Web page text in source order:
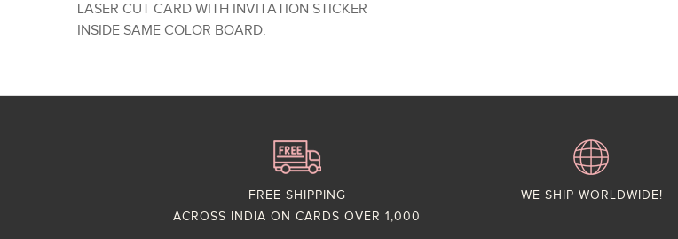
LASER CUT CARD WITH INVITATION STICKER
INSIDE SAME COLOR BOARD.
FREE SHIPPING
ACROSS INDIA ON CARDS OVER 1,000
WE SHIP WORLDWIDE!